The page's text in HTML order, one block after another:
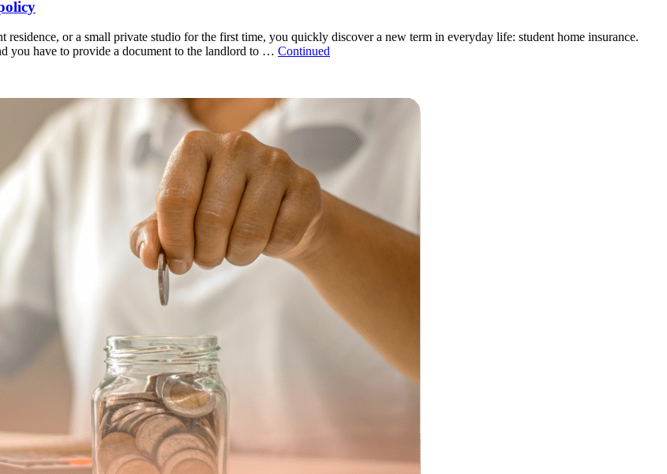
or a small private studio for the first time, you quickly discover a new term in everyday life: student home insurance.
you have to provide a document to the landlord to … Continued